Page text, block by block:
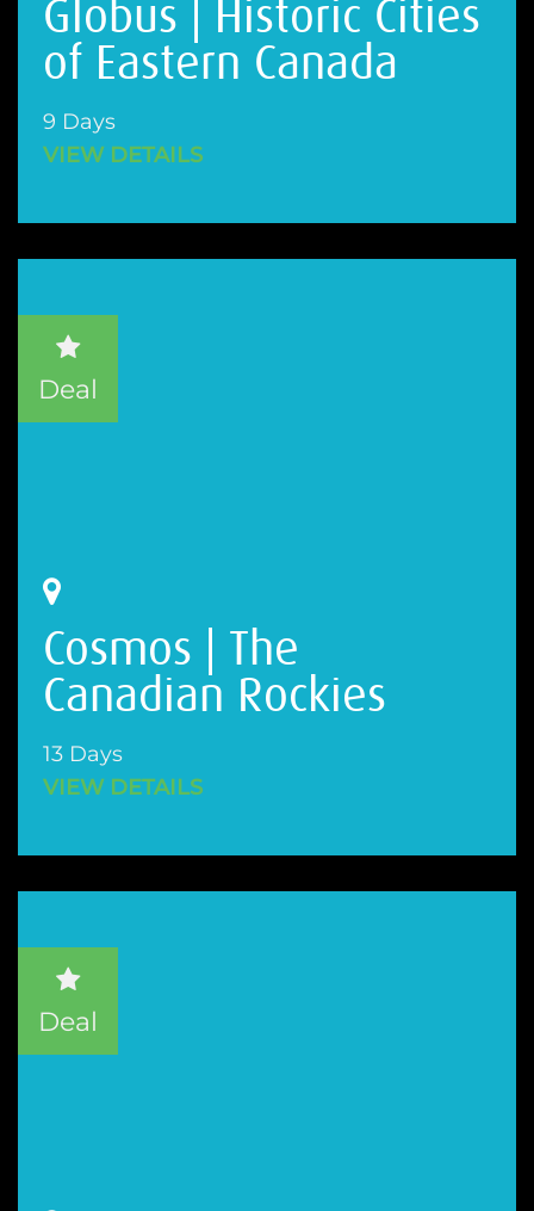
Globus | Historic Cities
of Eastern Canada
9 Days
VIEW DETAILS
Cosmos | The
Canadian Rockies
13 Days
VIEW DETAILS
Deal
Deal